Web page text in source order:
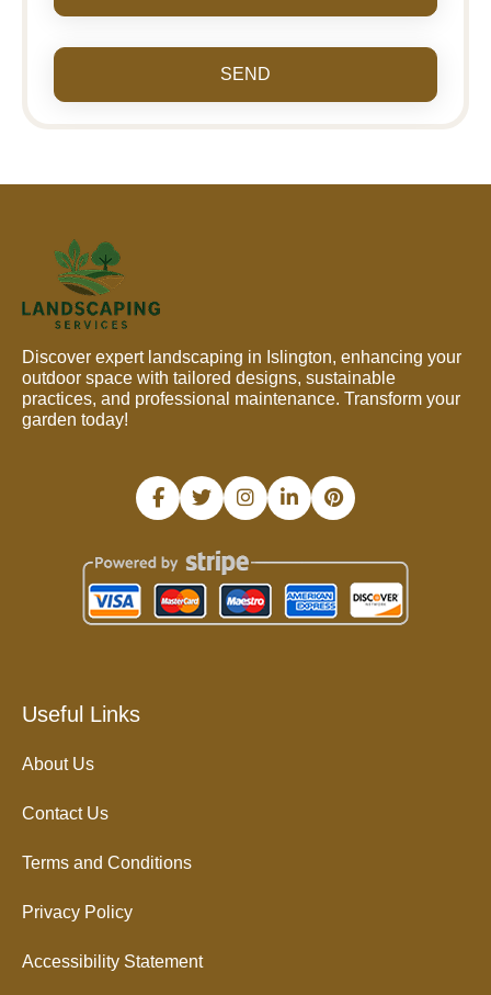
SEND
Discover expert landscaping in Islington, enhancing your
outdoor space with tailored designs, sustainable
practices, and professional maintenance. Transform your
garden today!
Useful Links
About Us
Contact Us
Terms and Conditions
Privacy Policy
Accessibility Statement